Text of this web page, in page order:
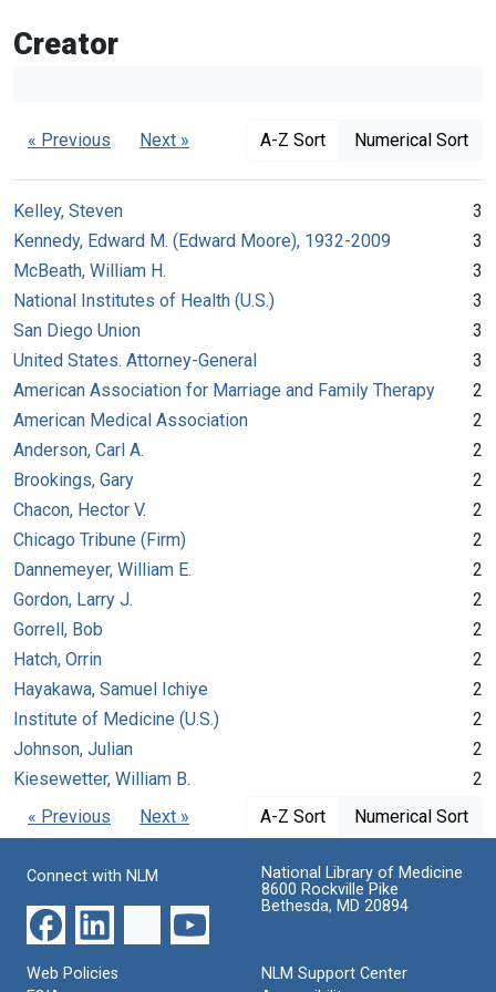
Creator
« Previous Next » A-Z Sort Numerical Sort
Kelley, Steven
3
Kennedy, Edward M. (Edward Moore), 1932-2009
3
McBeath, William H.
3
National Institutes of Health (U.S.)
3
San Diego Union
3
United States. Attorney-General
3
American Association for Marriage and Family Therapy
2
American Medical Association
2
Anderson, Carl A.
2
Brookings, Gary
2
Chacon, Hector V.
2
Chicago Tribune (Firm)
2
Dannemeyer, William E.
2
Gordon, Larry J.
2
Gorrell, Bob
2
Hatch, Orrin
2
Hayakawa, Samuel Ichiye
2
Institute of Medicine (U.S.)
2
Johnson, Julian
2
Kiesewetter, William B.
2
« Previous
Next » A-Z Sort Numerical Sort
Connect with NLM
National Library of Medicine
8600 Rockville Pike
Bethesda, MD 20894
Web Policies
NLM Support Center